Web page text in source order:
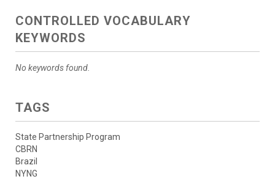
CONTROLLED VOCABULARY
KEYWORDS
No keywords found.
TAGS
State Partnership Program
CBRN
Brazil
NYNG